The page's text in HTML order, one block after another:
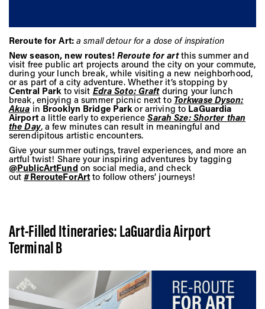
Reroute for Art: a small detour for a dose of inspiration
New season, new routes! Reroute for artthis summer and
visit free public art projects around the city on your commute,
during your lunch break, while visiting a new neighborhood,
or as part of a city adventure. Whether it’s stopping by
Central Parkto visit Edra Soto: Graftduring your lunch
break, enjoying a summer picnic next to Torkwase Dyson:
Akua in Brooklyn Bridge Parkor arriving to LaGuardia
Airporta little early to experienceSarah Sze: Shorter than
the Day, a few minutes can result in meaningful and
serendipitous artistic encounters.
Give your summer outings, travel experiences, and more an
artful twist! Share your inspiring adventures by tagging
@PublicArtFund on social media, and check
out#RerouteForArt to follow others’ journeys!
Art-Filled Itineraries: LaGuardia Airport
Terminal B